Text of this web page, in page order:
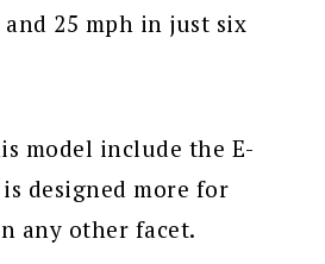
25 mph in just six
model include the E-
designed more for
any other facet.